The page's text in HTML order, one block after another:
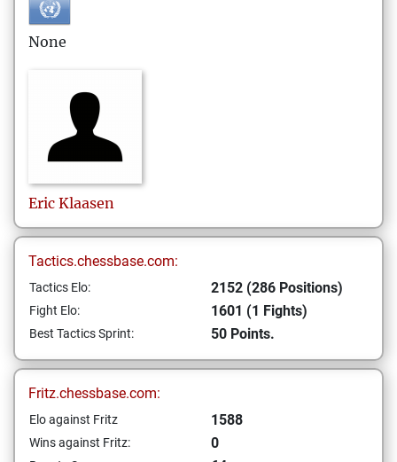
None
Eric Klaasen
Tactics.chessbase.com:
Tactics Elo: 2152 (286 Positions)
Fight Elo: 1601 (1 Fights)
Best Tactics Sprint: 50 Points.
Fritz.chessbase.com:
Elo against Fritz 1588
Wins against Fritz: 0